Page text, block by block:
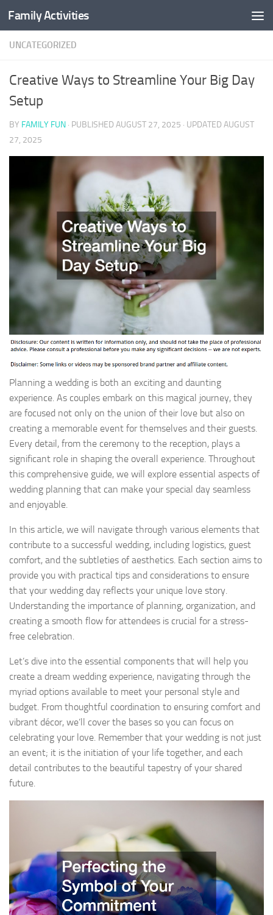
Skip to content
Family Activities
UNCATEGORIZED
Creative Ways to Streamline Your Big Day
Setup
BY FAMILY FUN · PUBLISHED AUGUST 27, 2025 · UPDATED AUGUST
27, 2025
Planning a wedding is both an exciting and daunting
experience. As couples embark on this magical journey, they
are focused not only on the union of their love but also on
creating a memorable event for themselves and their guests.
Every detail, from the ceremony to the reception, plays a
significant role in shaping the overall experience. Throughout
this comprehensive guide, we will explore essential aspects of
wedding planning that can make your special day seamless
and enjoyable.
In this article, we will navigate through various elements that
contribute to a successful wedding, including logistics, guest
comfort, and the subtleties of aesthetics. Each section aims to
provide you with practical tips and considerations to ensure
that your wedding day reflects your unique love story.
Understanding the importance of planning, organization, and
creating a smooth flow for attendees is crucial for a stress-
free celebration.
Let’s dive into the essential components that will help you
create a dream wedding experience, navigating through the
myriad options available to meet your personal style and
budget. From thoughtful coordination to ensuring comfort and
vibrant décor, we’ll cover the bases so you can focus on
celebrating your love. Remember that your wedding is not just
an event; it is the initiation of your life together, and each
detail contributes to the beautiful tapestry of your shared
future.